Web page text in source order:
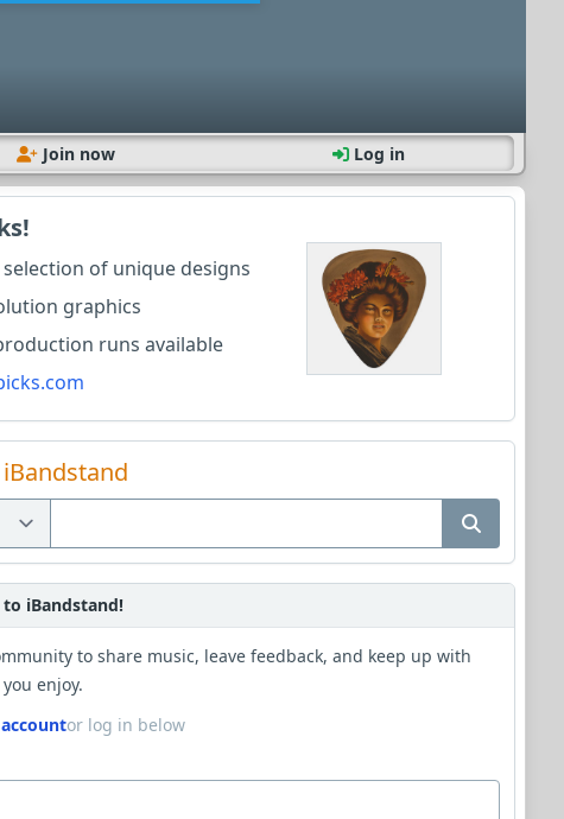
Join now Log in
of unique designs
graphics
runs available
iBandstand!
to share music, leave feedback, and keep up with
enjoy.
or log in below